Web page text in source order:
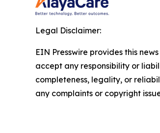
Legal Disclaimer:
EIN Presswire provides this
accept any responsibility or
completeness, legality, or
any complaints or copyright